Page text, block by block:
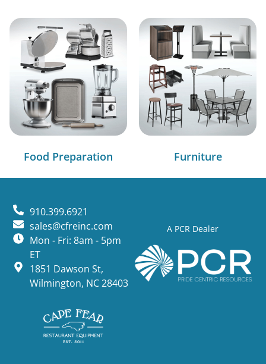
Food Preparation Furniture
A PCR Dealer
910.399.6921
sales@cfreinc.com
Mon - Fri: 8am - 5pm
ET
1851 Dawson St,
Wilmington, NC 28403